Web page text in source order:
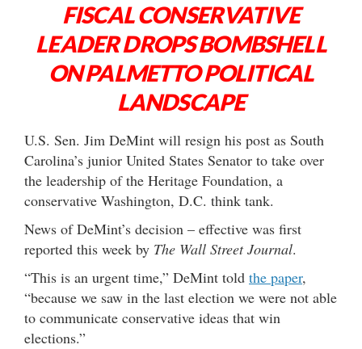
FISCAL CONSERVATIVE
LEADER DROPS BOMBSHELL
ON PALMETTO POLITICAL
LANDSCAPE
U.S. Sen. Jim DeMint will resign his post as South
Carolina’s junior United States Senator to take over
the leadership of the Heritage Foundation, a
conservative Washington, D.C. think tank.
News of DeMint’s decision – effective was first
reported this week by The Wall Street Journal.
“This is an urgent time,” DeMint told the paper,
“because we saw in the last election we were not able
to communicate conservative ideas that win
elections.”